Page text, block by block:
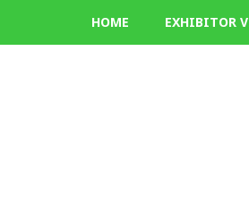
HOME EXHIBITOR